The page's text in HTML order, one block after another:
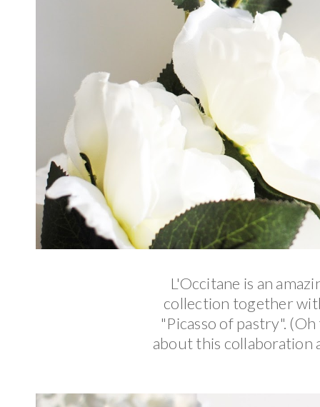
L'Occitane is an
collection together
"Picasso of pastry".
about this collaboration